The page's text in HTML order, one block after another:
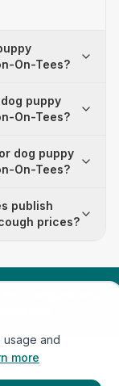
On-Tees?
puppy
On-Tees?
dog puppy
On-Tees?
publish
prices?
Compare vets,
and
more